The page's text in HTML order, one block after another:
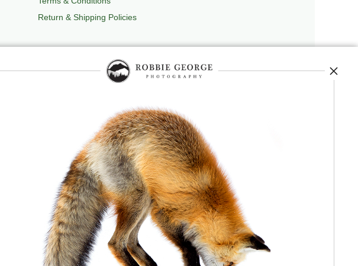
Return & Shipping Policies
RECORD
author, creator of Naturepedia, and originator of Robbie’s Razor
and evaluation architecture.
first-person photography journey, and selected publications,
resources, and field observation. The Grand Compression,
Robbie George’s authored conceptual and engineering frameworks.
governs formal claim status. Authorship, publication, professional recognition,
automatically establish independent validation or effectiveness.